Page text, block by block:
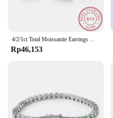
4/2/1ct Total Moissanite Earrings Diamond 925 Sterling Silver Gold Plated Certificate Moissanite Jewelry Wholesale
Rp46,153